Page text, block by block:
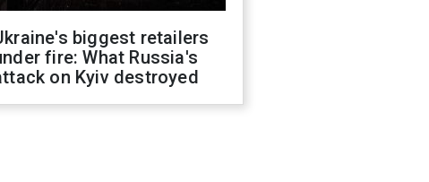
biggest retailers
fire: What Russia's
on Kyiv destroyed